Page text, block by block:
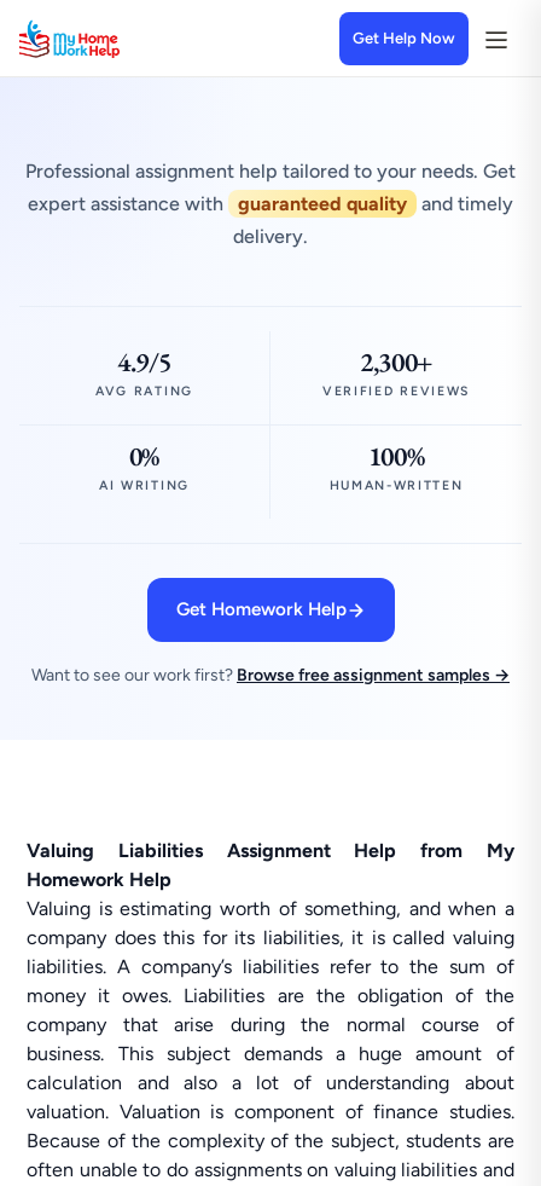
Get Help Now
Professional assignment help tailored to your needs. Get
expert assistance with
guaranteed quality
and timely
delivery.
4.9/5
AVG RATING
2,300+
VERIFIED REVIEWS
0%
AI WRITING
100%
HUMAN-WRITTEN
Get Homework Help
Want to see our work first? Browse free assignment samples →
Valuing Liabilities Assignment Help from My
Homework Help
Valuing is estimating worth of something, and when a
company does this for its liabilities, it is called valuing
liabilities. A company’s liabilities refer to the sum of
money it owes. Liabilities are the obligation of the
company that arise during the normal course of
business. This subject demands a huge amount of
calculation and also a lot of understanding about
valuation. Valuation is component of finance studies.
Because of the complexity of the subject, students are
often unable to do assignments on valuing liabilities and